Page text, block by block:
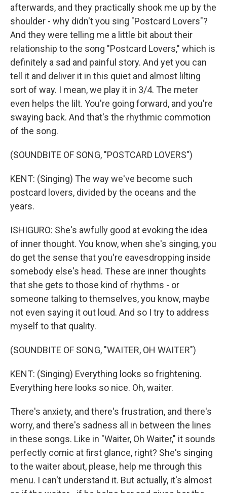
afterwards, and they practically shook me up by the
shoulder - why didn't you sing "Postcard Lovers"?
And they were telling me a little bit about their
relationship to the song "Postcard Lovers," which is
definitely a sad and painful story. And yet you can
tell it and deliver it in this quiet and almost lilting
sort of way. I mean, we play it in 3/4. The meter
even helps the lilt. You're going forward, and you're
swaying back. And that's the rhythmic commotion
of the song.
(SOUNDBITE OF SONG, "POSTCARD LOVERS")
KENT: (Singing) The way we've become such
postcard lovers, divided by the oceans and the
years.
ISHIGURO: She's awfully good at evoking the idea
of inner thought. You know, when she's singing, you
do get the sense that you're eavesdropping inside
somebody else's head. These are inner thoughts
that she gets to those kind of rhythms - or
someone talking to themselves, you know, maybe
not even saying it out loud. And so I try to address
myself to that quality.
(SOUNDBITE OF SONG, "WAITER, OH WAITER")
KENT: (Singing) Everything looks so frightening.
Everything here looks so nice. Oh, waiter.
There's anxiety, and there's frustration, and there's
worry, and there's sadness all in between the lines
in these songs. Like in "Waiter, Oh Waiter," it sounds
perfectly comic at first glance, right? She's singing
to the waiter about, please, help me through this
menu. I can't understand it. But actually, it's almost